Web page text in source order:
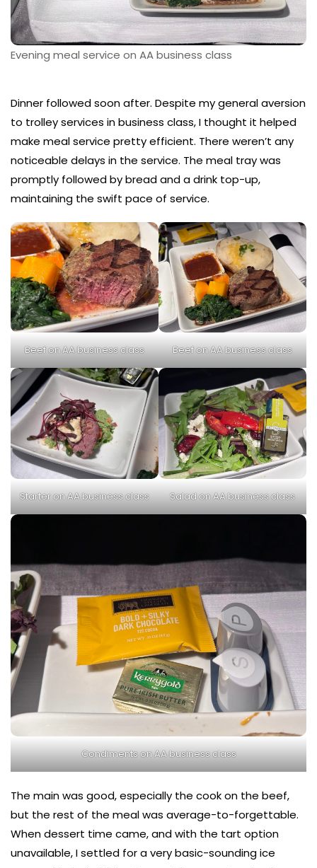
Evening meal service on AA business class
Dinner followed soon after. Despite my general aversion
to trolley services in business class, I thought it helped
make meal service pretty efficient. There weren’t any
noticeable delays in the service. The meal tray was
promptly followed by bread and a drink top-up,
maintaining the swift pace of service.
Beef on AA business class Beef on AA business class
Starter on AA business class Salad on AA business class
Condiments on AA business class
The main was good, especially the cook on the beef,
but the rest of the meal was average-to-forgettable.
When dessert time came, and with the tart option
unavailable, I settled for a very basic-sounding ice